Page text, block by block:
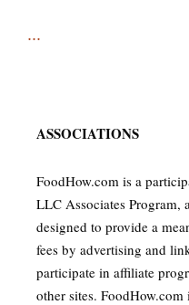
...
ASSOCIATIONS
FoodHow.com is a
LLC Associates Program,
designed to provide a
fees by advertising and
participate in affiliate
other sites.